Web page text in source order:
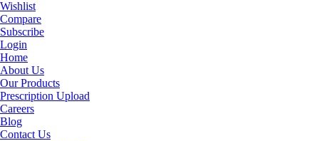
Wishlist
Compare
Subscribe
Login
Home
About Us
Our Products
Prescription Upload
Careers
Blog
Contact Us